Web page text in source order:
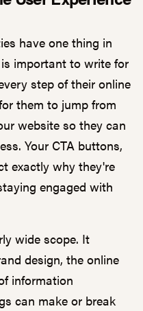
have one thing in
important to write for
step of their online
them to jump from
website so they can
Your CTA buttons,
exactly why they're
engaged with
wide scope. It
design, the online
information
can make or break